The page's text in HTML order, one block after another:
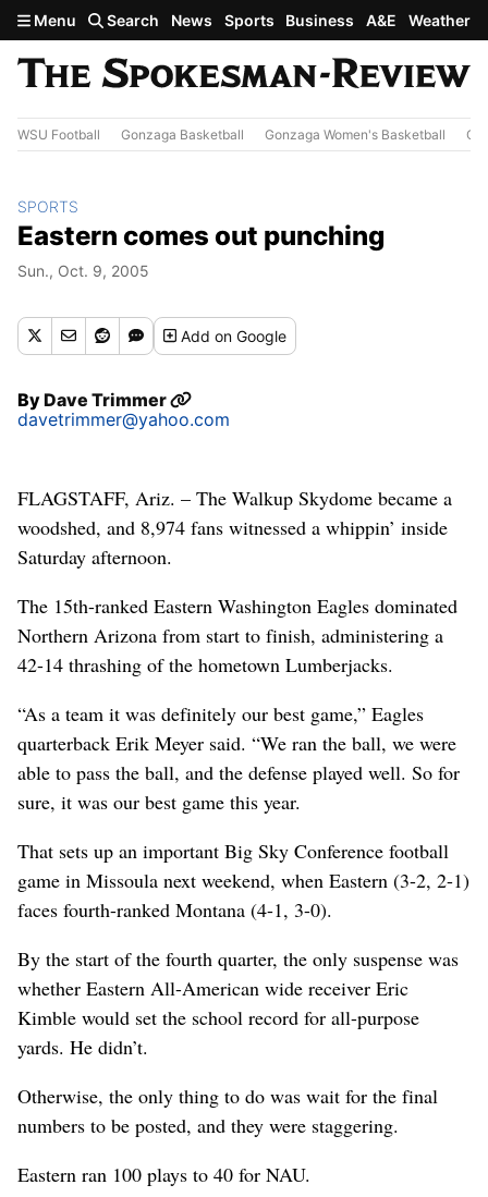
Skip to main content
Menu Search News Sports Business A&E Weather
WSU Football Gonzaga Basketball Gonzaga Women's Basketball
SPORTS
Eastern comes out punching
Sun., Oct. 9, 2005
Addon Google
ByDave Trimmer
davetrimmer@yahoo.com
FLAGSTAFF, Ariz. – The Walkup Skydome became a
woodshed, and 8,974 fans witnessed a whippin’ inside
Saturday afternoon.
The 15th-ranked Eastern Washington Eagles dominated
Northern Arizona from start to finish, administering a
42-14 thrashing of the hometown Lumberjacks.
“As a team it was definitely our best game,” Eagles
quarterback Erik Meyer said. “We ran the ball, we were
able to pass the ball, and the defense played well. So for
sure, it was our best game this year.
That sets up an important Big Sky Conference football
game in Missoula next weekend, when Eastern (3-2, 2-1)
faces fourth-ranked Montana (4-1, 3-0).
By the start of the fourth quarter, the only suspense was
whether Eastern All-American wide receiver Eric
Kimble would set the school record for all-purpose
yards. He didn’t.
Otherwise, the only thing to do was wait for the final
numbers to be posted, and they were staggering.
Eastern ran 100 plays to 40 for NAU.